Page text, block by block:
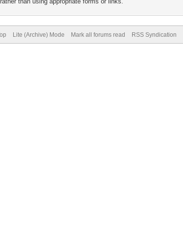
Lite (Archive) Mode Mark all forums read RSS Syndication